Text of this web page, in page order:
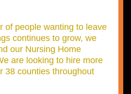
continues to grow, we
our Nursing Home
are looking to hire more
38 counties throughout